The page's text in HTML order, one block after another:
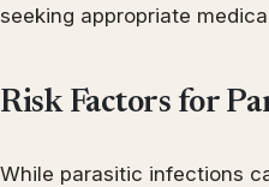
seeking appropriate
Risk Factors for
While parasitic infections